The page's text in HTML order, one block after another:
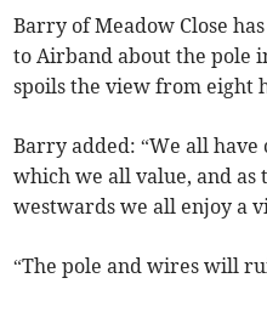
Barry of Meadow Close
to Airband about the pole
spoils the view from eight
Barry added: “We all
which we all value, and as
westwards we all enjoy a
“The pole and wires will